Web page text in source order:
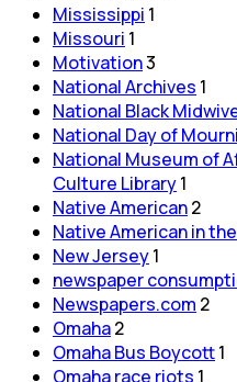
Mississippi 1
Missouri 1
Motivation3
National Archives 1
National Black
National Day of
National Museum of
Culture Library1
Native American2
Native American in
New Jersey1
newspaper
Newspapers.com 2
Omaha2
Omaha Bus Boycott1
Omaha race riots 1